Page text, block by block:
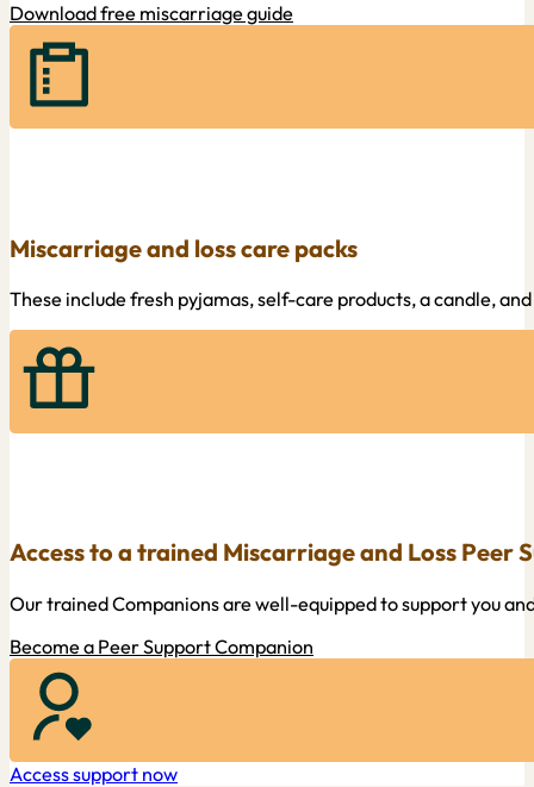
Download free miscarriage guide
Miscarriage and loss care packs
These include fresh pyjamas, self-care products, a candle,
Access to a trained Miscarriage and Loss Peer
Our trained Companions are well-equipped to support you
Become a Peer Support Companion
Access support now